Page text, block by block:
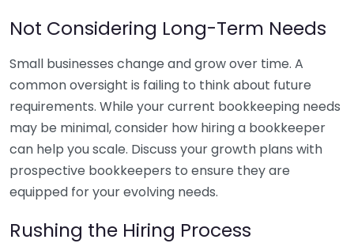
Not Considering Long-Term Needs
Small businesses change and grow over time. A
common oversight is failing to think about future
requirements. While your current bookkeeping needs
may be minimal, consider how hiring a bookkeeper
can help you scale. Discuss your growth plans with
prospective bookkeepers to ensure they are
equipped for your evolving needs.
Rushing the Hiring Process